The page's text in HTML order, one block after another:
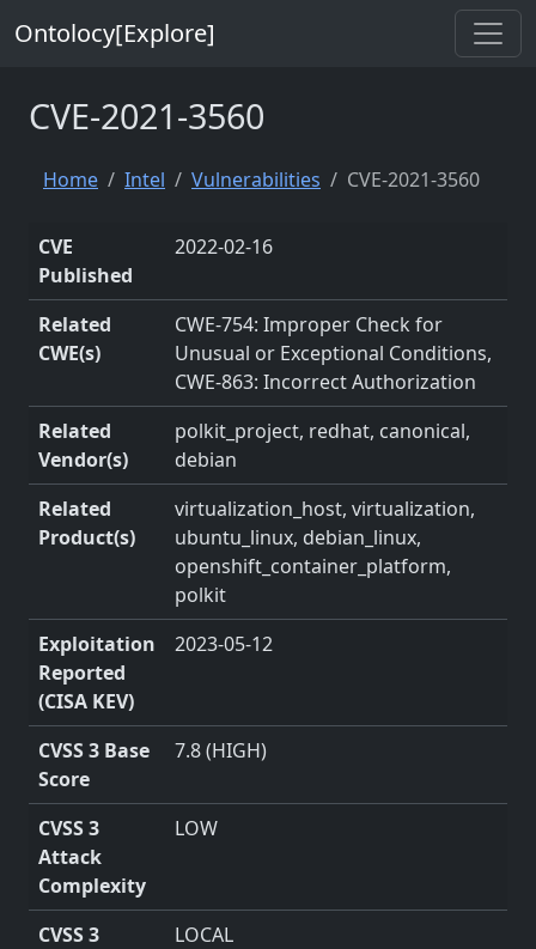
Ontolocy[Explore]
CVE-2021-3560
Home Intel Vulnerabilities CVE-2021-3560
CVE
Published
2022-02-16
Related
CWE(s)
CWE-754: Improper Check for
Unusual or Exceptional Conditions,
CWE-863: Incorrect Authorization
Related
Vendor(s)
polkit_project, redhat, canonical,
debian
Related
Product(s)
virtualization_host, virtualization,
ubuntu_linux, debian_linux,
openshift_container_platform,
polkit
Exploitation
Reported
(CISA KEV)
2023-05-12
CVSS 3 Base
Score
7.8 (HIGH)
CVSS 3
Attack
Complexity
LOW
CVSS 3
LOCAL